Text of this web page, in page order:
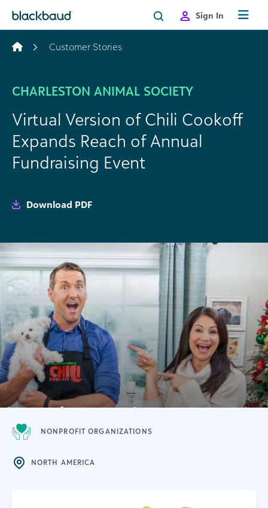
Sign In
Customer Stories
CHARLESTON ANIMAL SOCIETY
Virtual Version of Chili Cookoff
Expands Reach of Annual
Fundraising Event
Download PDF
NONPROFIT ORGANIZATIONS
NORTH AMERICA